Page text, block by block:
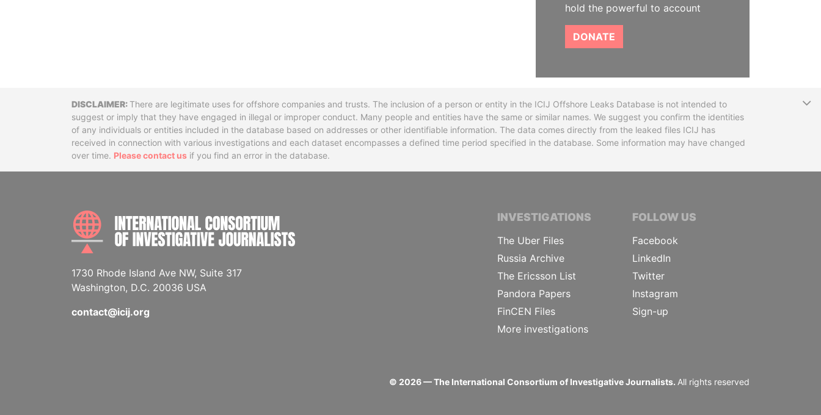
hold the powerful to account
DONATE
DisclaimerThere are legitimate uses for offshore companies and trusts. The inclusion of a person or entity in the ICIJ Offshore Leaks Database is not intended to
suggest or imply that they have engaged in illegal or improper conduct. Many people and entities have the same or similar names. We suggest you confirm the identities
of any individuals or entities included in the database based on addresses or other identifiable information. The data comes directly from the leaked files ICIJ has
received in connection with various investigations and each dataset encompasses a defined time period specified in the database. Some information may have changed
over time. Please contact us if you find an error in the database.
INTERNATIONAL CONSORTIUM OF INVESTIGATIVE JOURNALISTS
1730 Rhode Island Ave NW, Suite 317
Washington, D.C. 20036 USA
contact@icij.org
INVESTIGATIONS
The Uber Files
Russia Archive
The Ericsson List
Pandora Papers
FinCEN Files
More investigations
FOLLOW US
Facebook
LinkedIn
Twitter
Instagram
Sign-up
© 2026— The International Consortium of Investigative Journalists. All rights reserved